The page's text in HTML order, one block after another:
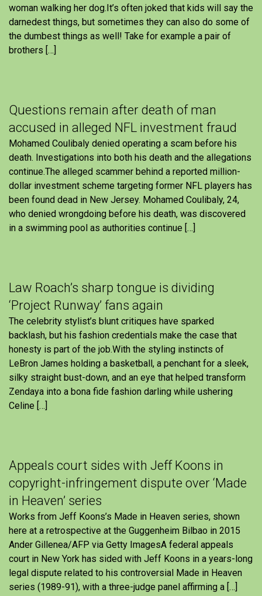
woman walking her dog.It’s often joked that kids will say the
darnedest things, but sometimes they can also do some of
the dumbest things as well! Take for example a pair of
brothers […]
Questions remain after death of man
accused in alleged NFL investment fraud
Mohamed Coulibaly denied operating a scam before his
death. Investigations into both his death and the allegations
continue.The alleged scammer behind a reported million-
dollar investment scheme targeting former NFL players has
been found dead in New Jersey. Mohamed Coulibaly, 24,
who denied wrongdoing before his death, was discovered
in a swimming pool as authorities continue […]
Law Roach’s sharp tongue is dividing
‘Project Runway’ fans again
The celebrity stylist’s blunt critiques have sparked
backlash, but his fashion credentials make the case that
honesty is part of the job.With the styling instincts of
LeBron James holding a basketball, a penchant for a sleek,
silky straight bust-down, and an eye that helped transform
Zendaya into a bona fide fashion darling while ushering
Celine […]
Appeals court sides with Jeff Koons in
copyright-infringement dispute over ‘Made
in Heaven’ series
Works from Jeff Koons’s Made in Heaven series, shown
here at a retrospective at the Guggenheim Bilbao in 2015
Ander Gillenea/AFP via Getty ImagesA federal appeals
court in New York has sided with Jeff Koons in a years-long
legal dispute related to his controversial Made in Heaven
series (1989-91), with a three-judge panel affirming a […]